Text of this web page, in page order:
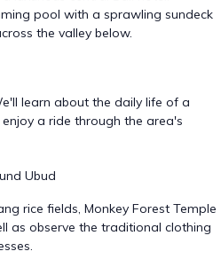
pool with a sprawling sundeck
the valley below.
learn about the daily life of a
a ride through the area's
Ubud
rice fields, Monkey Forest Temple
as observe the traditional clothing